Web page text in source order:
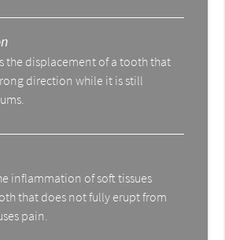
the displacement of a tooth that
direction while it is still
inflammation of soft tissues
that does not fully erupt from
pain.